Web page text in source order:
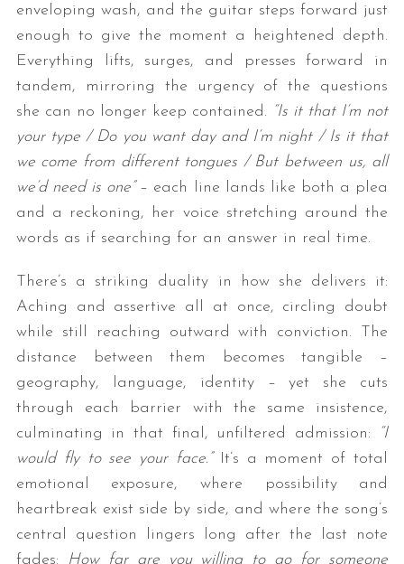
enveloping wash, and the guitar steps forward just
enough to give the moment a heightened depth.
Everything lifts, surges, and presses forward in
tandem, mirroring the urgency of the questions
she can no longer keep contained. “Is it that I’m not
your type / Do you want day and I’m night / Is it that
we come from different tongues / But between us, all
we’d need is one”– each line lands like both a plea
and a reckoning, her voice stretching around the
words as if searching for an answer in real time.
There’s a striking duality in how she delivers it:
Aching and assertive all at once, circling doubt
while still reaching outward with conviction. The
distance between them becomes tangible –
geography, language, identity – yet she cuts
through each barrier with the same insistence,
culminating in that final, unfiltered admission:
“I
would fly to see your face.”It’s a moment of total
emotional exposure, where possibility and
heartbreak exist side by side, and where the song’s
central question lingers long after the last note
fades:
How far are you willing to go for someone